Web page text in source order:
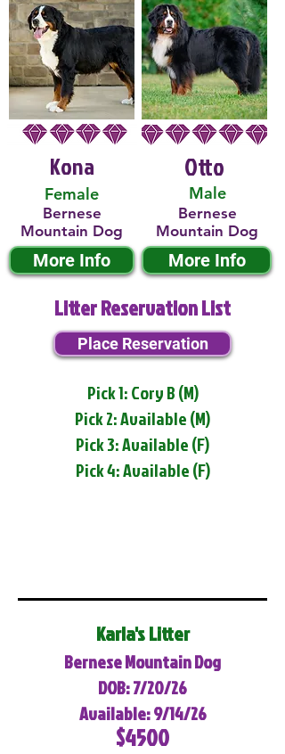
Kona
Female
Bernese
Mountain Dog
More Info
Male
Otto
Bernese
Mountain Dog
More Info
Litter Reservation List
Place Reservation
Pick 1: Cory B (M)
Pick 2: Available (M)
Pick 3: Available (F)
Pick 4: Available (F)
Karla's Litter
Bernese Mountain Dog
DOB: 7/20/26
Available: 9/14/26
$4500